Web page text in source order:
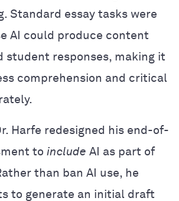
Standard essay tasks were
AI could produce content
student responses, making it
comprehension and critical
Harfe redesigned his end-of-
to include AI as part of
than ban AI use, he
to generate an initial draft